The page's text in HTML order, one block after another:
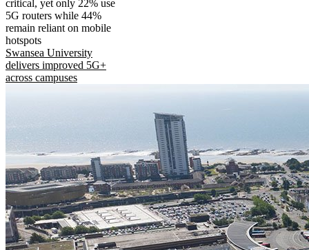
critical, yet only 22% use
5G routers while 44%
remain reliant on mobile
hotspots
Swansea University
delivers improved 5G+
across campuses